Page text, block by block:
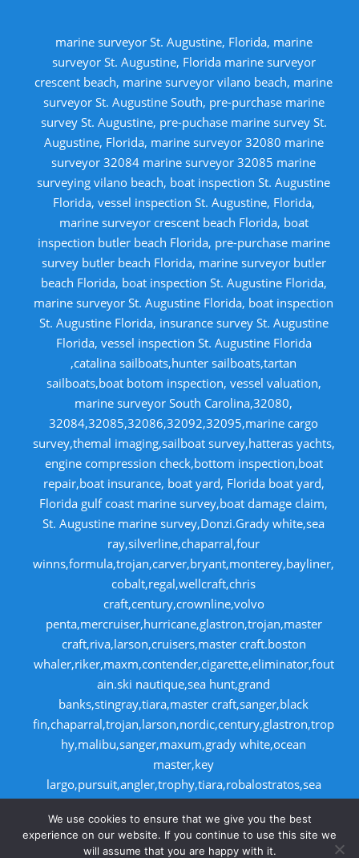
marine surveyor St. Augustine, Florida, marine
surveyor St. Augustine, Florida marine surveyor
crescent beach, marine surveyor vilano beach, marine
surveyor St. Augustine South, pre-purchase marine
survey St. Augustine, pre-puchase marine survey St.
Augustine, Florida, marine surveyor 32080 marine
surveyor 32084 marine surveyor 32085 marine
surveying vilano beach, boat inspection St. Augustine
Florida, vessel inspection St. Augustine, Florida,
marine surveyor crescent beach Florida, boat
inspection butler beach Florida, pre-purchase marine
survey butler beach Florida, marine surveyor butler
beach Florida, boat inspection St. Augustine Florida,
marine surveyor St. Augustine Florida, boat inspection
St. Augustine Florida, insurance survey St. Augustine
Florida, vessel inspection St. Augustine Florida
,catalina sailboats,hunter sailboats,tartan
sailboats,boat botom inspection, vessel valuation,
marine surveyor South Carolina,32080,
32084,32085,32086,32092,32095,marine cargo
survey,themal imaging,sailboat survey,hatteras yachts,
engine compression check,bottom inspection,boat
repair,boat insurance, boat yard, Florida boat yard,
Florida gulf coast marine survey,boat damage claim,
St. Augustine marine survey,Donzi.Grady white,sea
ray,silverline,chaparral,four
winns,formula,trojan,carver,bryant,monterey,bayliner,
cobalt,regal,wellcraft,chris
craft,century,crownline,volvo
penta,mercruiser,hurricane,glastron,trojan,master
craft,riva,larson,cruisers,master craft.boston
whaler,riker,maxm,contender,cigarette,eliminator,fout
ain.ski nautique,sea hunt,grand
banks,stingray,tiara,master craft,sanger,black
fin,chaparral,trojan,larson,nordic,century,glastron,trop
hy,malibu,sanger,maxum,grady white,ocean
master,key
largo,pursuit,angler,trophy,tiara,robalostratos,sea
,seaswirl,boston whaler,egg harbor,cabo
We use cookies to ensure that we give you the best
experience on our website. If you continue to use this site we
will assume that you are happy with it.